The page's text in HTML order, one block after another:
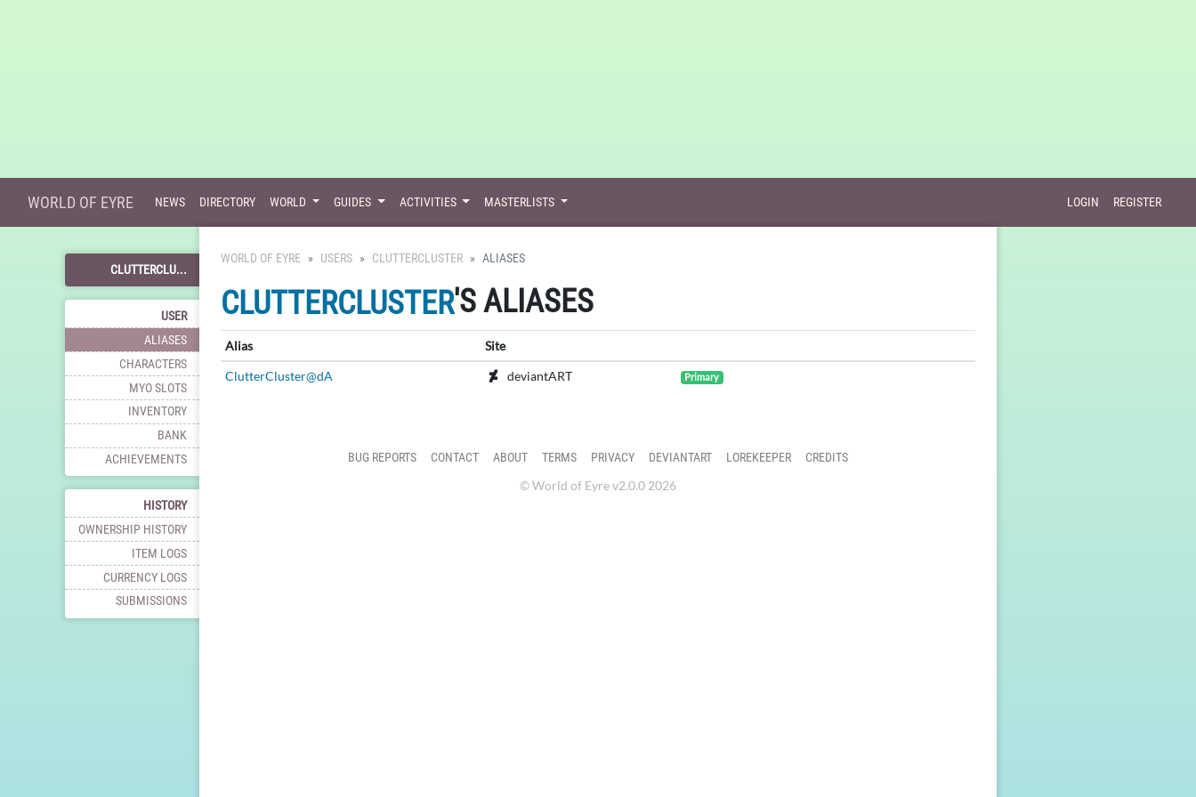
WORLD OF EYRE NEWS DIRECTORY WORLD GUIDES ACTIVITIES MASTERLISTS LOGIN REGISTER
CLUTTERCLU...
USER
ALIASES
CHARACTERS
MYO SLOTS
INVENTORY
BANK
ACHIEVEMENTS
HISTORY
OWNERSHIP HISTORY
ITEM LOGS
CURRENCY LOGS
SUBMISSIONS
WORLD OF EYRE USERS CLUTTERCLUSTER ALIASES
CLUTTERCLUSTER'S ALIASES
Alias Site
ClutterCluster@dA deviantART Primary
BUG REPORTS CONTACT ABOUT TERMS PRIVACY DEVIANTART LOREKEEPER
CREDITS
© World of Eyre v2.0.0 2026